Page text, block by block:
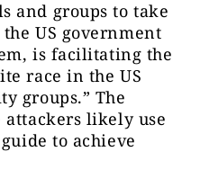
and groups to take
US government
is facilitating the
race in the US
groups.” The
likely use
to achieve